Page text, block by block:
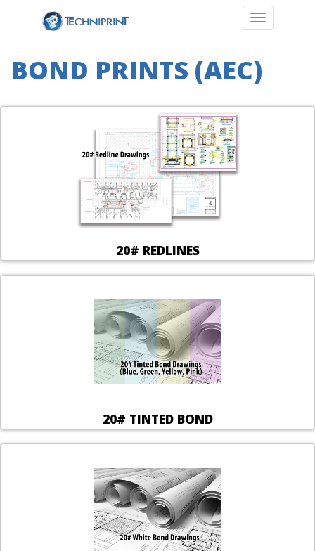
Toggle
BOND PRINTS (AEC)
20# REDLINES
20# TINTED BOND